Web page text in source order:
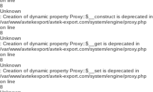
8
Unknown
: Creation of dynamic property Proxy::$__construct is deprecated in
/var/www/avtekexport/avtek-export.com/system/engine/proxy.php
on line
8
Unknown
: Creation of dynamic property Proxy::$__get is deprecated in
/var/www/avtekexport/avtek-export.com/system/engine/proxy.php
on line
8
Unknown
: Creation of dynamic property Proxy::$__set is deprecated in
/var/www/avtekexport/avtek-export.com/system/engine/proxy.php
on line
8